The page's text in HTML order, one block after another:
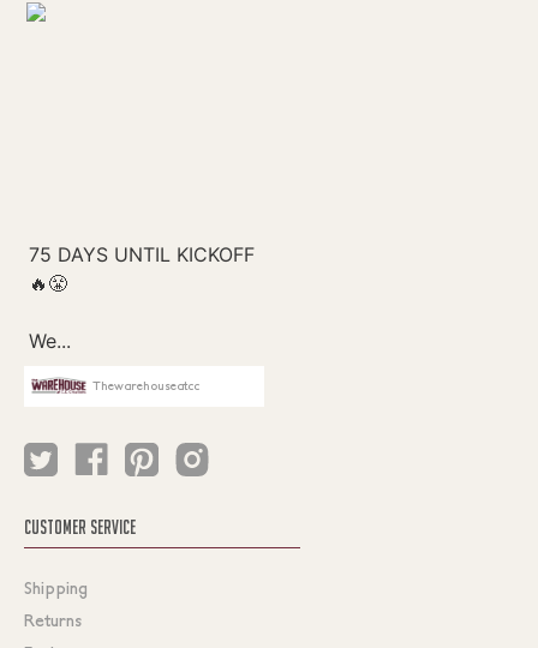
Thewarehouseatcc
CUSTOMER SERVICE
Shipping
Returns